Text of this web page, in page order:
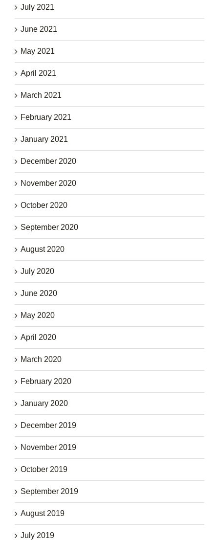
July 2021
June 2021
May 2021
April 2021
March 2021
February 2021
January 2021
December 2020
November 2020
October 2020
September 2020
August 2020
July 2020
June 2020
May 2020
April 2020
March 2020
February 2020
January 2020
December 2019
November 2019
October 2019
September 2019
August 2019
July 2019